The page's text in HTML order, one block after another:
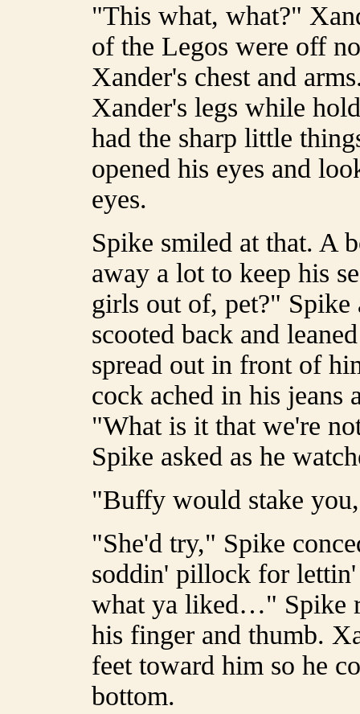
"This what, what?"
of the Legos were off
Xander's chest and
Xander's legs while
had the sharp little
opened his eyes and
eyes.
Spike smiled at that. A
away a lot to keep his
girls out of, pet?" Spike
scooted back and
spread out in front of
cock ached in his jeans
"What is it that we're
Spike asked as he
"Buffy would stake
"She'd try," Spike
soddin' pillock for
what ya liked…" Spike
his finger and thumb.
feet toward him so he
bottom.